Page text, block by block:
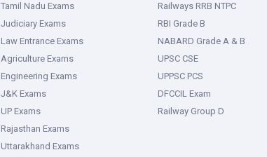
Tamil Nadu Exams
Judiciary Exams
Law Entrance Exams
Agriculture Exams
Engineering Exams
J&K Exams
UP Exams
Rajasthan Exams
Uttarakhand Exams
Railways RRB NTPC
RBI Grade B
NABARD Grade A & B
UPSC CSE
UPPSC PCS
DFCCIL Exam
Railway Group D